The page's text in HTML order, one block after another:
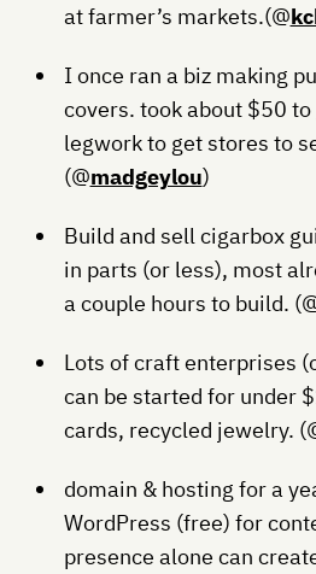
at farmer’s markets.(@
I once ran a biz making
covers. took about $50
legwork to get stores to
(@madgeylou)
Build and sell cigarbox
in parts (or less), most
a couple hours to build.
Lots of craft enterprises
can be started for under
cards, recycled jewelry.
domain & hosting for a
WordPress (free) for
presence alone can